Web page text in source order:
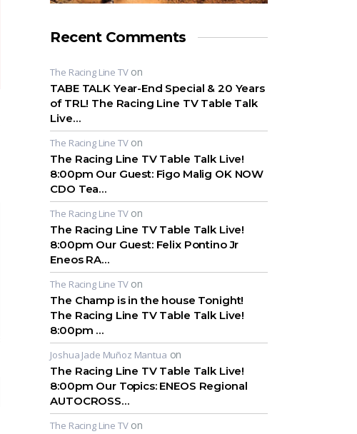
Recent Comments
The Racing Line TVon
TABE TALK Year-End Special & 20 Years
of TRL! The Racing Line TV Table Talk
Live…
The Racing Line TVon
The Racing Line TV Table Talk Live!
8:00pm Our Guest: Figo Malig OK NOW
CDO Tea…
The Racing Line TVon
The Racing Line TV Table Talk Live!
8:00pm Our Guest: Felix Pontino Jr
Eneos RA…
The Racing Line TVon
The Champ is in the house Tonight!
The Racing Line TV Table Talk Live!
8:00pm …
Joshua Jade Muñoz Mantua on
The Racing Line TV Table Talk Live!
8:00pm Our Topics: ENEOS Regional
AUTOCROSS…
The Racing Line TVon